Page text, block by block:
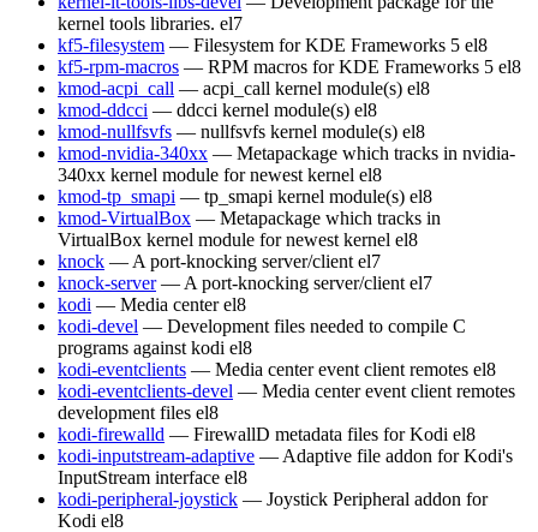
kernel tools libraries. el7
kf5-filesystem — Filesystem for KDE Frameworks 5 el8
kf5-rpm-macros — RPM macros for KDE Frameworks 5 el8
kmod-acpi_call — acpi_call kernel module(s) el8
kmod-ddcci — ddcci kernel module(s) el8
kmod-nullfsvfs — nullfsvfs kernel module(s) el8
kmod-nvidia-340xx — Metapackage which tracks in nvidia-
340xx kernel module for newest kernel el8
kmod-tp_smapi — tp_smapi kernel module(s) el8
kmod-VirtualBox — Metapackage which tracks in
VirtualBox kernel module for newest kernel el8
knock — A port-knocking server/client el7
knock-server — A port-knocking server/client el7
kodi — Media center el8
kodi-devel — Development files needed to compile C
programs against kodi el8
kodi-eventclients — Media center event client remotes el8
kodi-eventclients-devel — Media center event client remotes
development files el8
kodi-firewalld — FirewallD metadata files for Kodi el8
kodi-inputstream-adaptive — Adaptive file addon for Kodi's
InputStream interface el8
kodi-peripheral-joystick — Joystick Peripheral addon for
Kodi el8